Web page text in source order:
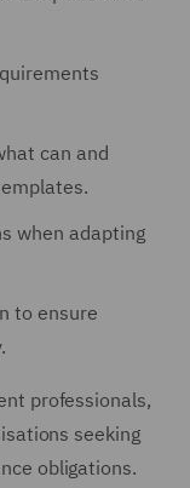
can and
when adapting
to ensure
professionals,
seeking
obligations.